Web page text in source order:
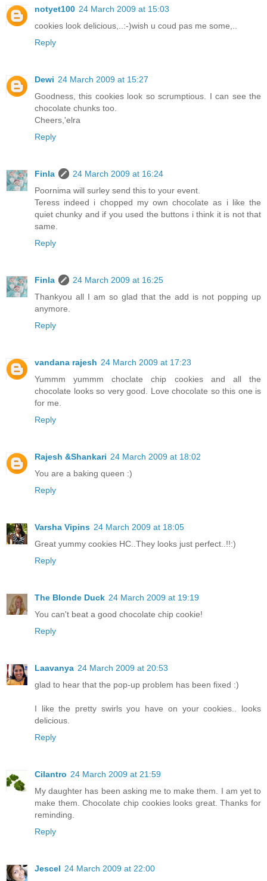
notyet100 24 March 2009 at 15:03
cookies look delicious,..:-)wish u coud pas me some,..
Reply
Dewi 24 March 2009 at 15:27
Goodness, this cookies look so scrumptious. I can see the
chocolate chunks too.
Cheers,'elra
Reply
Finla
24 March 2009 at 16:24
Poornima will surley send this to your event.
Teress indeed i chopped my own chocolate as i like the
quiet chunky and if you used the buttons i think it is not that
same.
Reply
Finla
24 March 2009 at 16:25
Thankyou all I am so glad that the add is not popping up
anymore.
Reply
vandana rajesh 24 March 2009 at 17:23
Yummm yummm choclate chip cookies and all the
chocolate looks so very good. Love chocolate so this one is
for me.
Reply
Rajesh &Shankari 24 March 2009 at 18:02
You are a baking queen :)
Reply
Varsha Vipins 24 March 2009 at 18:05
Great yummy cookies HC..They looks just perfect..!!:)
Reply
The Blonde Duck 24 March 2009 at 19:19
You can't beat a good chocolate chip cookie!
Reply
Laavanya 24 March 2009 at 20:53
glad to hear that the pop-up problem has been fixed :)
I like the pretty swirls you have on your cookies.. looks
delicious.
Reply
Cilantro 24 March 2009 at 21:59
My daughter has been asking me to make them. I am yet to
make them. Chocolate chip cookies looks great. Thanks for
reminding.
Reply
Jescel 24 March 2009 at 22:00